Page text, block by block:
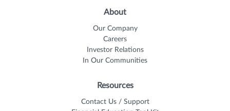
About
Our Company
Careers
Investor Relations
In Our Communities
Resources
Contact Us / Support